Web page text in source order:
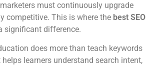
must continuously upgrade
competitive. This is where the best SEO
significant difference.
does more than teach keywords
learners understand search intent,